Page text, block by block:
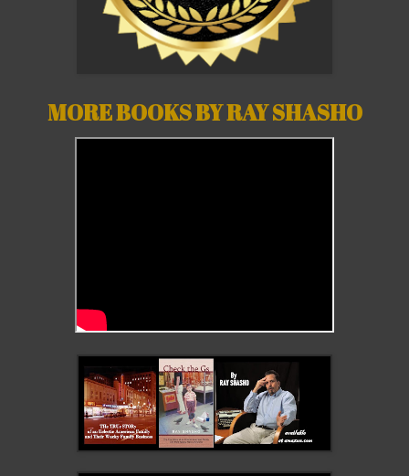
MORE BOOKS BY RAY SHASHO